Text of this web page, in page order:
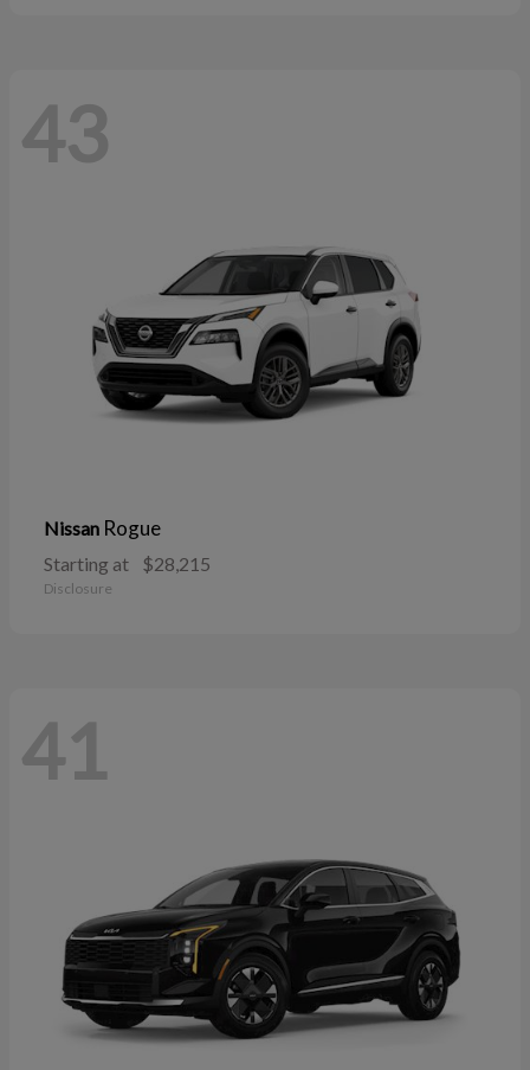
43
Nissan Rogue
Starting at $28,215
Disclosure
41